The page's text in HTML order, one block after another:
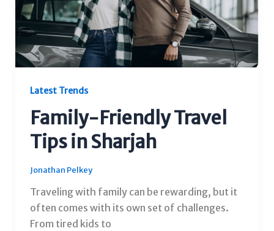
Latest Trends
Family-Friendly Travel
Tips in Sharjah
Jonathan Pelkey
Traveling with family can be rewarding, but it
often comes with its own set of challenges.
From tired kids to